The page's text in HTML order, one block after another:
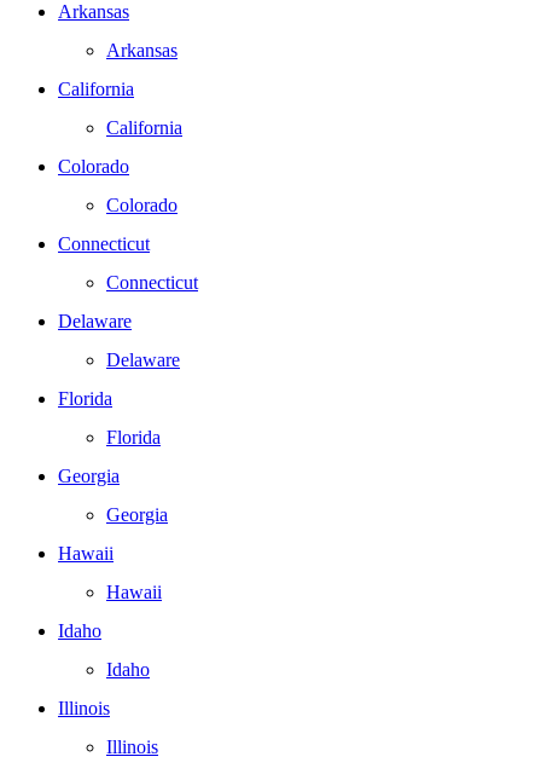
Arkansas
Arkansas
California
California
Colorado
Colorado
Connecticut
Connecticut
Delaware
Delaware
Florida
Florida
Georgia
Georgia
Hawaii
Hawaii
Idaho
Idaho
Illinois
Illinois